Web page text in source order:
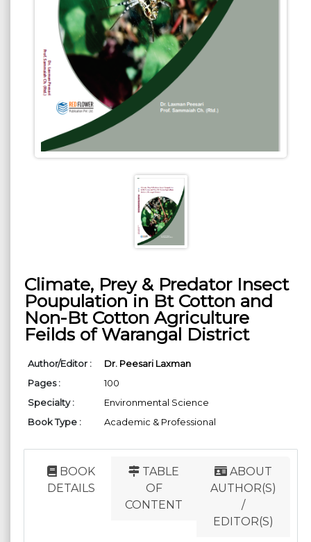
Climate, Prey & Predator Insect
Poupulation in Bt Cotton and
Non-Bt Cotton Agriculture
Feilds of Warangal District
Author/Editor :
Dr. Peesari Laxman
Pages :
100
Specialty :
Environmental Science
Book Type :
Academic & Professional
BOOK
DETAILS
TABLE
OF
CONTENT
ABOUT
AUTHOR(S)
/
EDITOR(S)